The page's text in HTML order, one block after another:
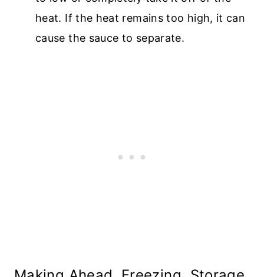
heat. If the heat remains too high, it can
cause the sauce to separate.